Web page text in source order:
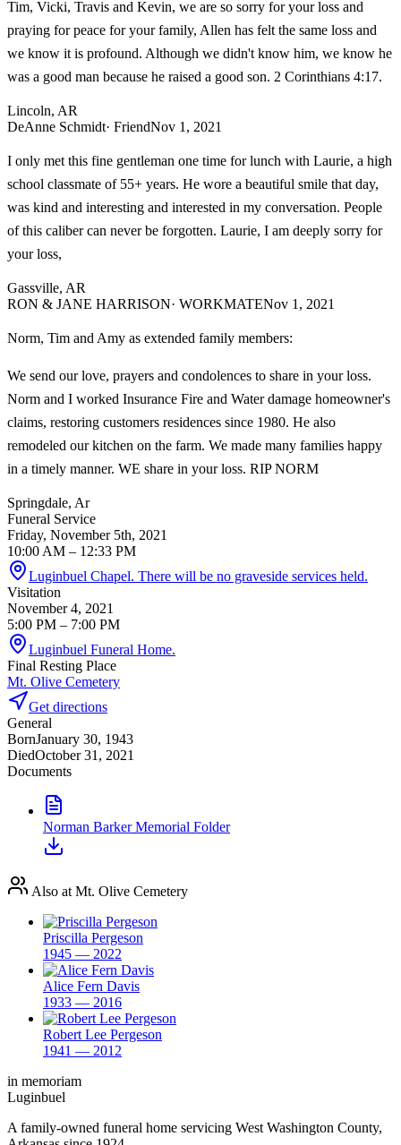
Tim, Vicki, Travis and Kevin, we are so sorry for your loss and
praying for peace for your family, Allen has felt the same loss and
we know it is profound. Although we didn't know him, we know he
was a good man because he raised a good son. 2 Corinthians 4:17.
Lincoln, AR
DeAnne Schmidt· FriendNov 1, 2021
I only met this fine gentleman one time for lunch with Laurie, a high
school classmate of 55+ years. He wore a beautiful smile that day,
was kind and interesting and interested in my conversation. People
of this caliber can never be forgotten. Laurie, I am deeply sorry for
your loss,
Gassville, AR
RON & JANE HARRISON· WORKMATENov 1, 2021
Norm, Tim and Amy as extended family members:
We send our love, prayers and condolences to share in your loss.
Norm and I worked Insurance Fire and Water damage homeowner's
claims, restoring customers residences since 1980. He also
remodeled our kitchen on the farm. We made many families happy
in a timely manner. WE share in your loss. RIP NORM
Springdale, Ar
Funeral Service
Friday, November 5th, 2021
10:00 AM – 12:33 PM
Luginbuel Chapel. There will be no graveside services held.
Visitation
November 4, 2021
5:00 PM – 7:00 PM
Luginbuel Funeral Home.
Final Resting Place
Mt. Olive Cemetery
Get directions
General
BornJanuary 30, 1943
DiedOctober 31, 2021
Documents
Norman Barker Memorial Folder
Also at Mt. Olive Cemetery
Priscilla Pergeson
1945 — 2022
Alice Fern Davis
1933 — 2016
Robert Lee Pergeson
1941 — 2012
in memoriam
Luginbuel
A family-owned funeral home servicing West Washington County,